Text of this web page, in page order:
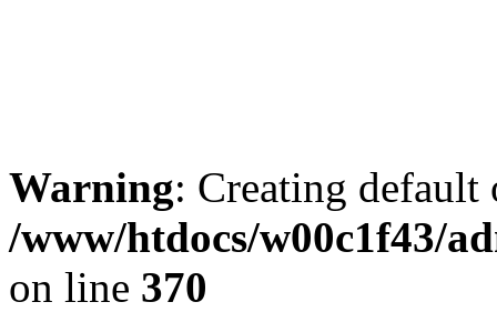
Warning: Creating
/www/htdocs/w00c1f43/
on line 370